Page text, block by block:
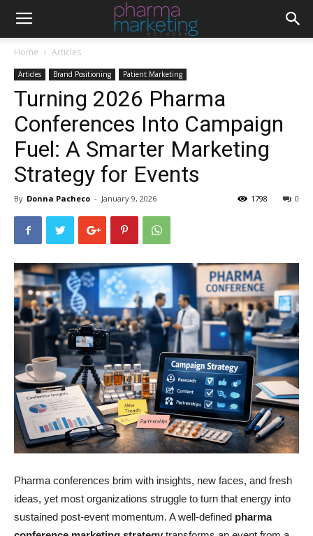
Home Articles
Articles Brand Positioning Patient Marketing
Turning 2026 Pharma
Conferences Into Campaign
Fuel: A Smarter Marketing
Strategy for Events
By Donna Pacheco - January 9, 2026 0
1798
Pharma conferences brim with insights, new faces, and fresh
ideas, yet most organizations struggle to turn that energy into
sustained post-event momentum. A well-defined pharma